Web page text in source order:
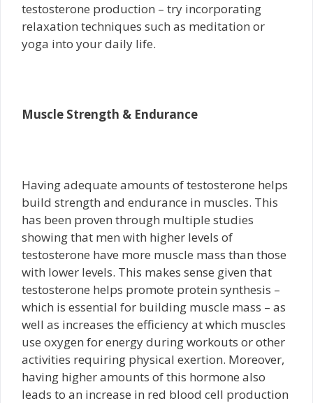
testosterone production – try incorporating
relaxation techniques such as meditation or
yoga into your daily life.
Muscle Strength & Endurance
Having adequate amounts of testosterone helps
build strength and endurance in muscles. This
has been proven through multiple studies
showing that men with higher levels of
testosterone have more muscle mass than those
with lower levels. This makes sense given that
testosterone helps promote protein synthesis –
which is essential for building muscle mass – as
well as increases the efficiency at which muscles
use oxygen for energy during workouts or other
activities requiring physical exertion. Moreover,
having higher amounts of this hormone also
leads to an increase in red blood cell production